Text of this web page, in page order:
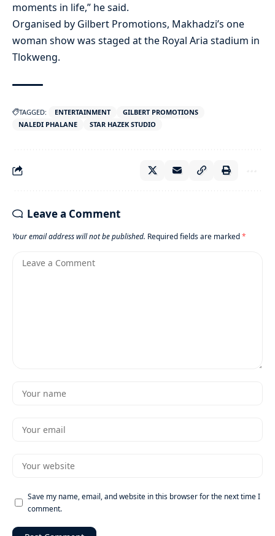
moments in life,” he said.
Organised by Gilbert Promotions, Makhadzi’s one
woman show was staged at the Royal Aria stadium in
Tlokweng.
TAGGED: ENTERTAINMENT
GILBERT PROMOTIONS
NALEDI PHALANE
STAR HAZEK STUDIO
Leave a Comment
Your email address will not be published. Required fields are marked*
Save my name, email, and website in this browser for the next time I
comment.